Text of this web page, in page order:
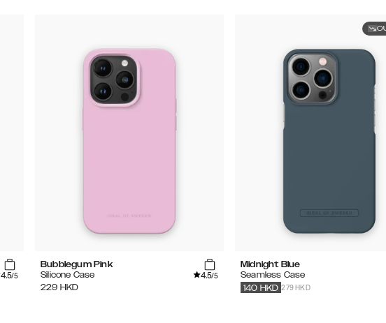
4.5/5
Bubblegum Pink
Silicone Case
4.5/5
229 HKD
Midnight Blue
Seamless Case
279 HKD
140 HKD